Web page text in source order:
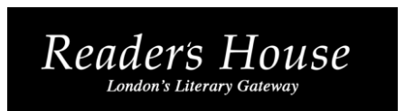
content